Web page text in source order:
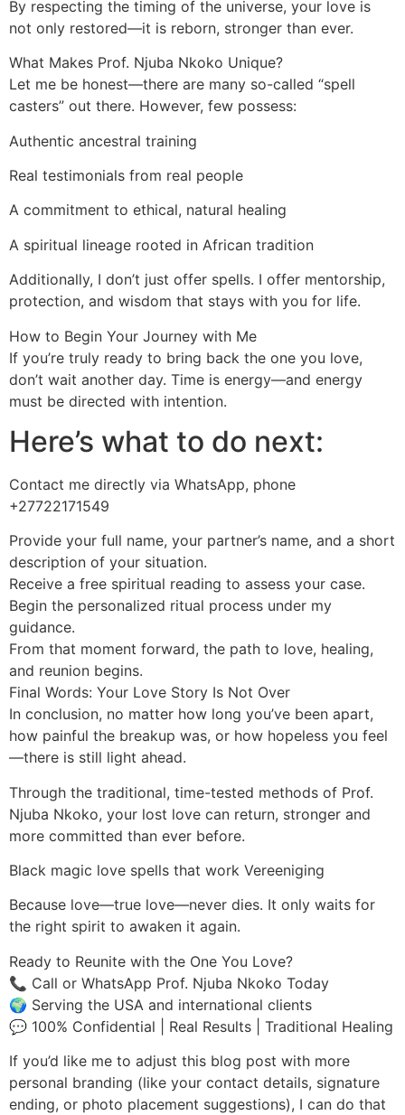
By respecting the timing of the universe, your love is
not only restored—it is reborn, stronger than ever.
What Makes Prof. Njuba Nkoko Unique?
Let me be honest—there are many so-called “spell
casters” out there. However, few possess:
Authentic ancestral training
Real testimonials from real people
A commitment to ethical, natural healing
A spiritual lineage rooted in African tradition
Additionally, I don’t just offer spells. I offer mentorship,
protection, and wisdom that stays with you for life.
How to Begin Your Journey with Me
If you’re truly ready to bring back the one you love,
don’t wait another day. Time is energy—and energy
must be directed with intention.
Here’s what to do next:
Contact me directly via WhatsApp, phone
+27722171549
Provide your full name, your partner’s name, and a short
description of your situation.
Receive a free spiritual reading to assess your case.
Begin the personalized ritual process under my
guidance.
From that moment forward, the path to love, healing,
and reunion begins.
Final Words: Your Love Story Is Not Over
In conclusion, no matter how long you’ve been apart,
how painful the breakup was, or how hopeless you feel
—there is still light ahead.
Through the traditional, time-tested methods of Prof.
Njuba Nkoko, your lost love can return, stronger and
more committed than ever before.
Black magic love spells that work Vereeniging
Because love—true love—never dies. It only waits for
the right spirit to awaken it again.
Ready to Reunite with the One You Love?
📞 Call or WhatsApp Prof. Njuba Nkoko Today
🌍 Serving the USA and international clients
💬 100% Confidential | Real Results | Traditional Healing
If you’d like me to adjust this blog post with more
personal branding (like your contact details, signature
ending, or photo placement suggestions), I can do that